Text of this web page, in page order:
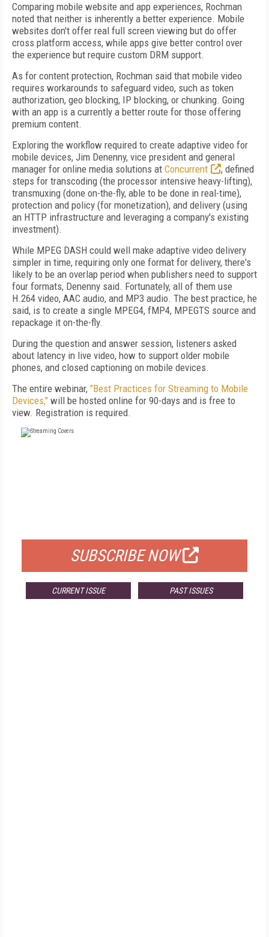
Comparing mobile website and app experiences, Rochman
noted that neither is inherently a better experience. Mobile
websites don't offer real full screen viewing but do offer
cross platform access, while apps give better control over
the experience but require custom DRM support.
As for content protection, Rochman said that mobile video
requires workarounds to safeguard video, such as token
authorization, geo blocking, IP blocking, or chunking. Going
with an app is a currently a better route for those offering
premium content.
Exploring the workflow required to create adaptive video for
mobile devices, Jim Denenny, vice president and general
manager for online media solutions at Concurrent
, defined
steps for transcoding (the processor intensive heavy-lifting),
transmuxing (done on-the-fly, able to be done in real-time),
protection and policy (for monetization), and delivery (using
an HTTP infrastructure and leveraging a company's existing
investment).
While MPEG DASH could well make adaptive video delivery
simpler in time, requiring only one format for delivery, there's
likely to be an overlap period when publishers need to support
four formats, Denenny said. Fortunately, all of them use
H.264 video, AAC audio, and MP3 audio. The best practice, he
said, is to create a single MPEG4, fMP4, MPEGTS source and
repackage it on-the-fly.
During the question and answer session, listeners asked
about latency in live video, how to support older mobile
phones, and closed captioning on mobile devices.
The entire webinar, "Best Practices for Streaming to Mobile
Devices," will be hosted online for 90-days and is free to
view. Registration is required.
SUBSCRIBE NOW
CURRENT ISSUE PAST ISSUES